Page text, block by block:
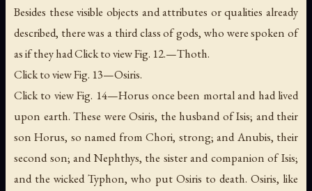
Besides these visible objects and attributes or qualities already
described, there was a third class of gods, who were spoken of
as if they had Click to view Fig. 12.—Thoth.
Click to view Fig. 13—Osiris.
Click to view Fig. 14—Horus once been mortal and had lived
upon earth. These were Osiris, the husband of Isis; and their
son Horus, so named fromChori, strong; and Anubis, their
second son; and Nephthys, the sister and companion of Isis;
and the wicked Typhon, who put Osiris to death. Osiris, like